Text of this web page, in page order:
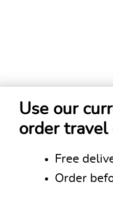
Use our
order travel
Free
Order